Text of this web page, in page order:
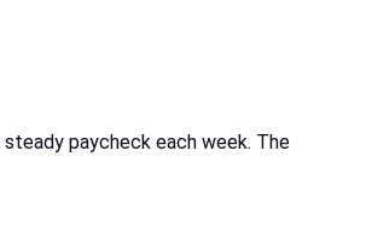
paycheck each week. The